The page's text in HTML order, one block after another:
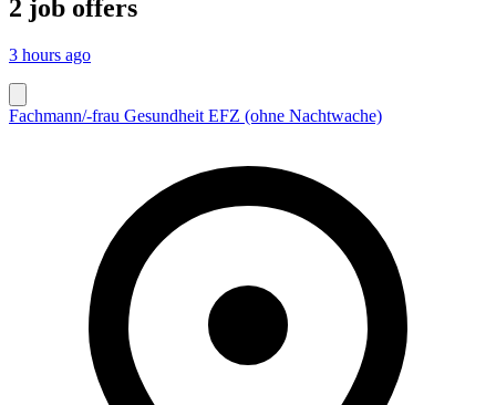
2 job offers
3 hours ago
Fachmann/-frau Gesundheit EFZ (ohne Nachtwache)